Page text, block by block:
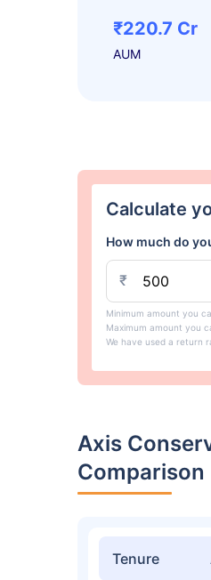
₹220.7 Cr
AUM
Calculate
How much do
₹
Minimum amount you
Maximum amount you
We have used a return
Axis
Comparison
Tenure